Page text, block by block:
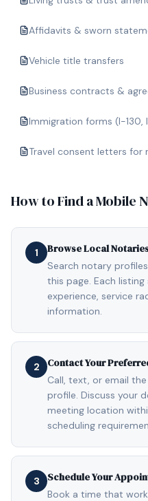
Affidavits & sworn
Vehicle title transfers
Business contracts &
Immigration forms (I-
Travel consent letters for
How to Find a Mobile
1 Browse Local
Search notary
this page. Each
experience, service
information.
2 Contact Your
Call, text, or email
profile. Discuss your
meeting location
scheduling
3 Schedule Your
Book a time that